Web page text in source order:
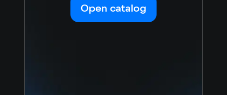
Open catalog